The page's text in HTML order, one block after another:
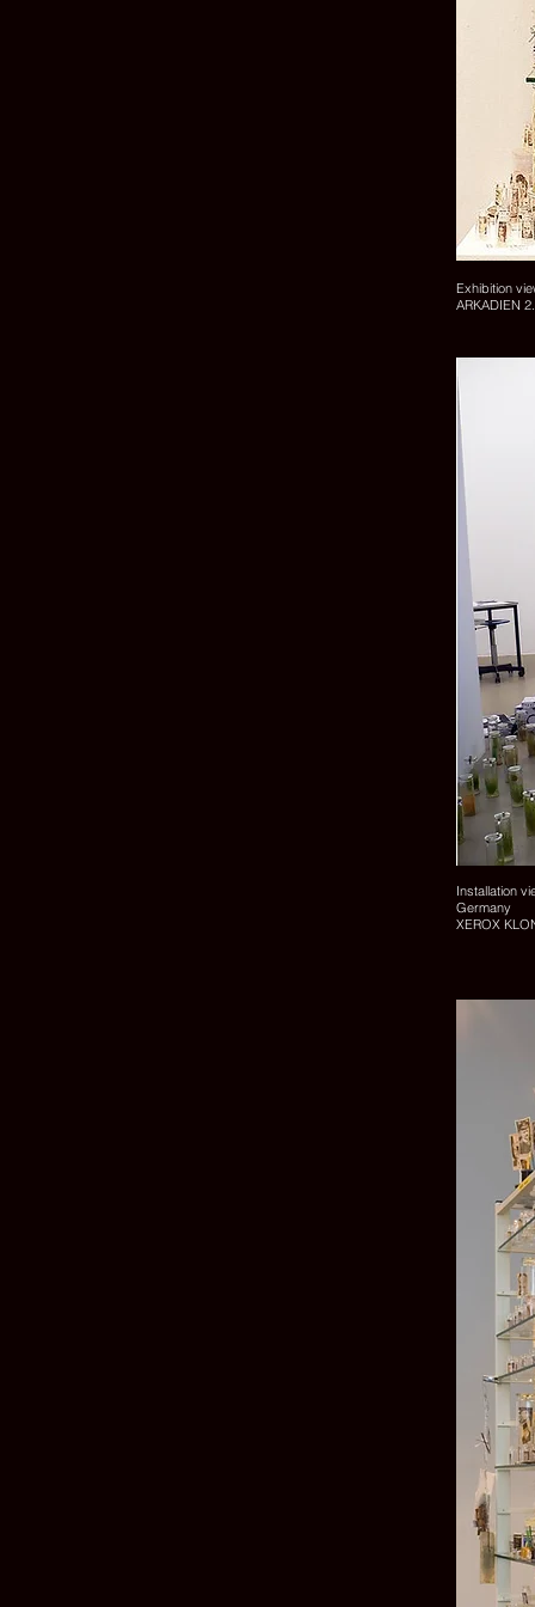
Exhibition
ARKADIEN
Installation
Germany
XEROX